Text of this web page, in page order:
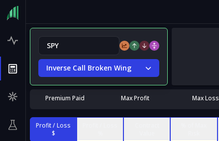
Inverse Call Broken Wing
Premium Paid Max Profit Max Loss
Profit / Loss
$